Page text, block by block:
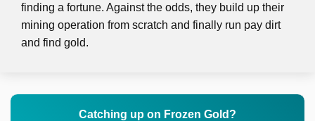
finding a fortune. Against the odds, they build up their
mining operation from scratch and finally run pay dirt
and find gold.
Catching up on Frozen Gold?